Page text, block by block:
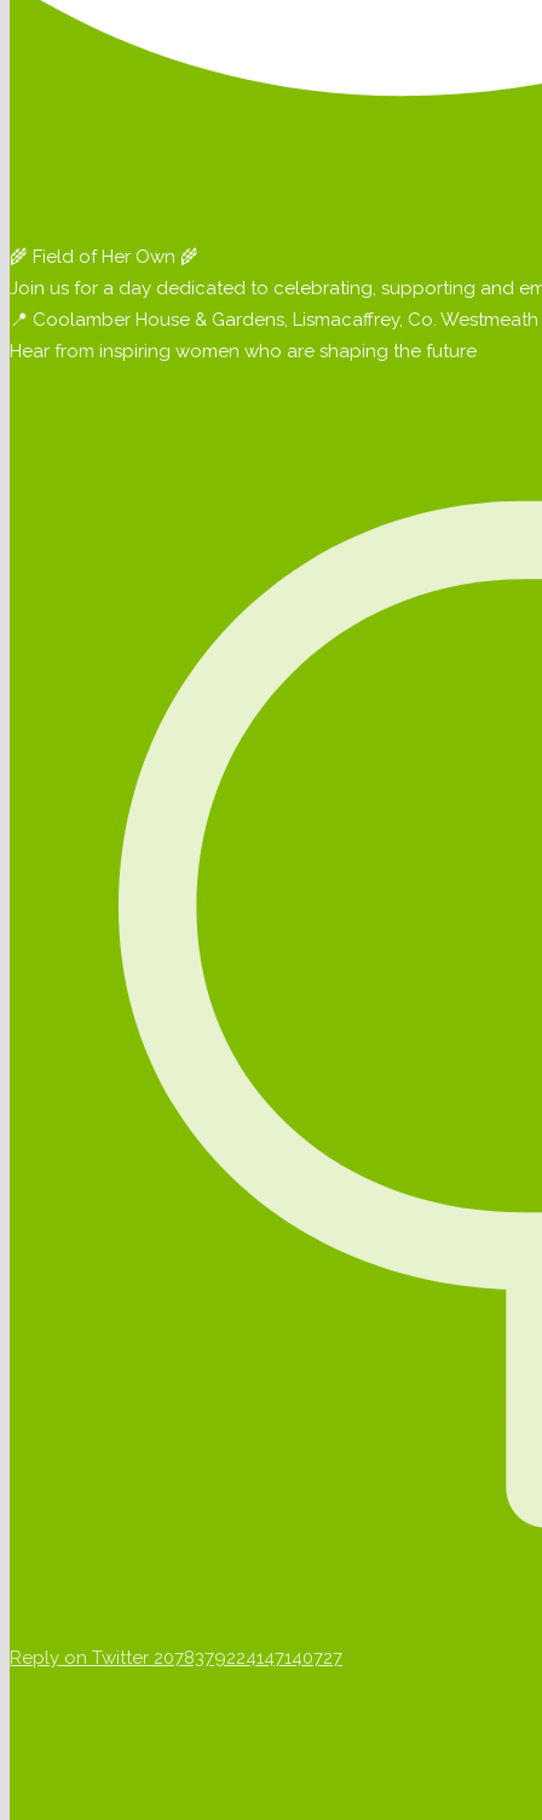
🌾 Field of Her Own 🌾
Join us for a day dedicated to celebrating, supporting and
📍 Coolamber House & Gardens, Lismacaffrey, Co.
Hear from inspiring women who are shaping the future
Reply on Twitter 2078379224147140727